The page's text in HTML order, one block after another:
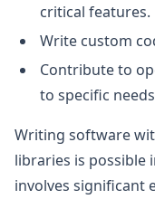
critical features.
Write custom
Contribute to
to specific
Writing software
libraries is possible
involves significant